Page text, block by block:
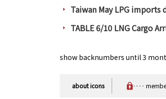
Taiwan May LPG imports
TABLE 6/10 LNG Cargo
show backnumbers until 3
about icons ‥‥